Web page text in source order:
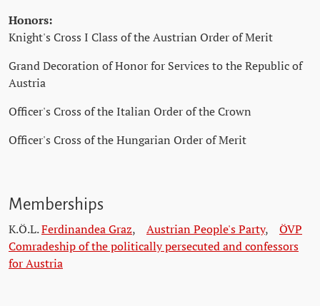
Honors:
Knight's Cross I Class of the Austrian Order of Merit
Grand Decoration of Honor for Services to the Republic of
Austria
Officer's Cross of the Italian Order of the Crown
Officer's Cross of the Hungarian Order of Merit
Memberships
K.Ö.L.Ferdinandea Graz, Austrian People's Party, ÖVP
Comradeship of the politically persecuted and confessors
for Austria